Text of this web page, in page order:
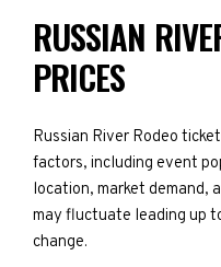
RUSSIAN
PRICES
Russian River Rodeo
factors, including event
location, market demand,
may fluctuate leading up
change.